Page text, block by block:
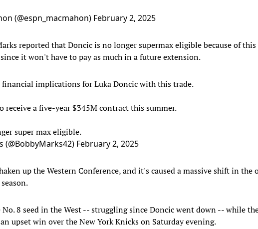
(@espn_macmahon) February 2, 2025
reported that Doncic is no longer supermax eligible because of
it won't have to pay as much in a future extension.
financial implications for Luka Doncic with this trade.
receive a five-year $345M contract this summer.
super max eligible.
February 2, 2025
up the Western Conference, and it's caused a massive shift in the
8 seed in the West -- struggling since Doncic went down -- while
upset win over the New York Knicks on Saturday evening.